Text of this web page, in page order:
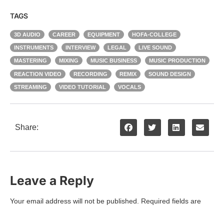
TAGS
3D AUDIO CAREER EQUIPMENT HOFA-COLLEGE
INSTRUMENTS INTERVIEW LEGAL LIVE SOUND
MASTERING MIXING MUSIC BUSINESS MUSIC PRODUCTION
REACTION VIDEO RECORDING REMIX SOUND DESIGN
STREAMING VIDEO TUTORIAL VOCALS
Share:
Leave a Reply
Your email address will not be published. Required fields are